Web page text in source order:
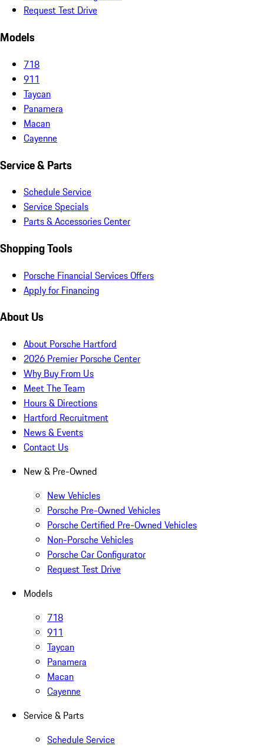
Request Test Drive
Models
718
911
Taycan
Panamera
Macan
Cayenne
Service & Parts
Schedule Service
Service Specials
Parts & Accessories Center
Shopping Tools
Porsche Financial Services Offers
Apply for Financing
About Us
About Porsche Hartford
2026 Premier Porsche Center
Why Buy From Us
Meet The Team
Hours & Directions
Hartford Recruitment
News & Events
Contact Us
New & Pre-Owned
New Vehicles
Porsche Pre-Owned Vehicles
Porsche Certified Pre-Owned Vehicles
Non-Porsche Vehicles
Porsche Car Configurator
Request Test Drive
Models
718
911
Taycan
Panamera
Macan
Cayenne
Service & Parts
Schedule Service